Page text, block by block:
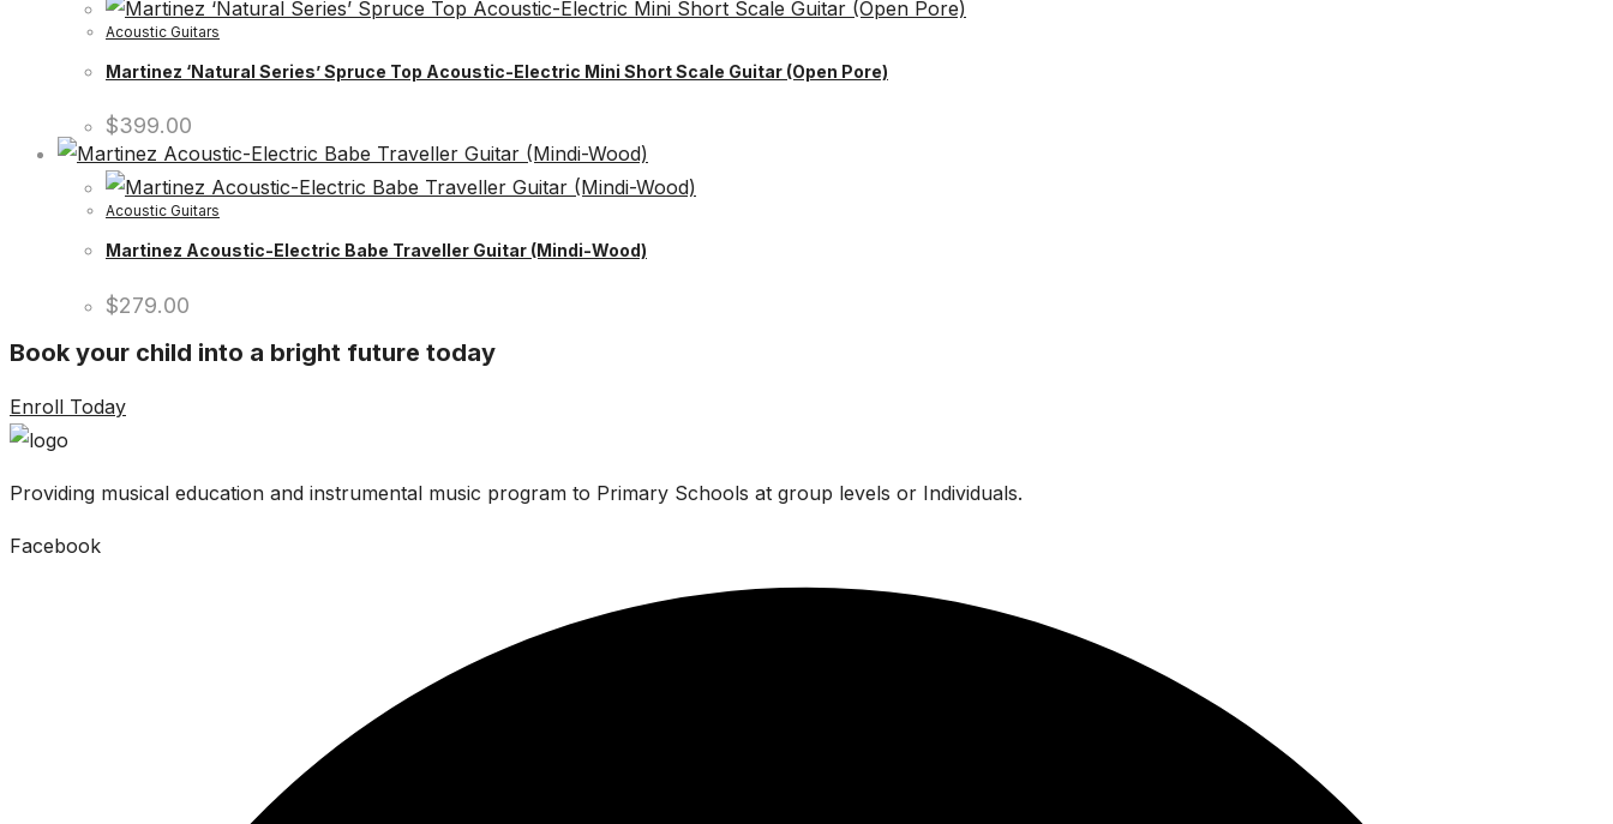
Acoustic Guitars
Martinez ‘Natural Series’ Spruce Top Acoustic-Electric Mini Short Scale Guitar (Open Pore)
$399.00
Acoustic Guitars
Martinez Acoustic-Electric Babe Traveller Guitar (Mindi-Wood)
$279.00
Book your child into a bright future today
Enroll Today
Providing musical education and instrumental music program to Primary Schools at group levels or Individuals.
Facebook